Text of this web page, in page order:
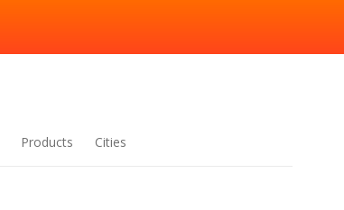
Products Cities